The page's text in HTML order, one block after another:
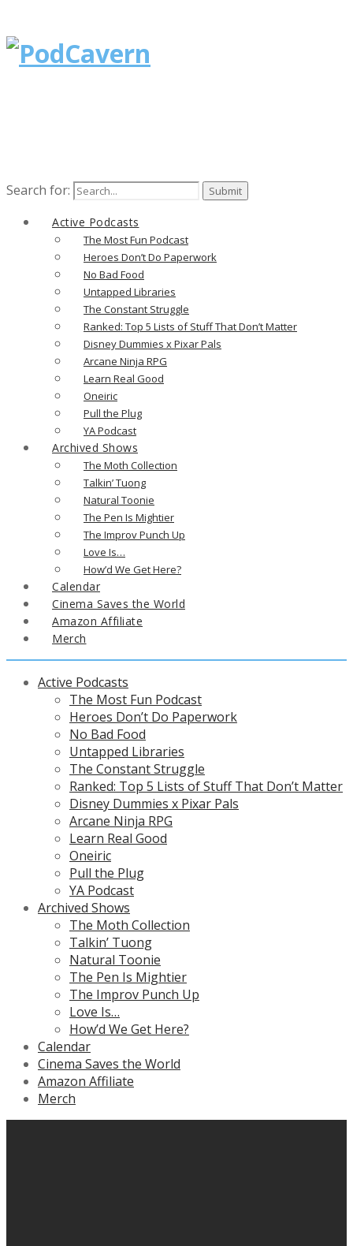
Search for:
Active Podcasts
The Most Fun Podcast
Heroes Don’t Do Paperwork
No Bad Food
Untapped Libraries
The Constant Struggle
Ranked: Top 5 Lists of Stuff That Don’t Matter
Disney Dummies x Pixar Pals
Arcane Ninja RPG
Learn Real Good
Oneiric
Pull the Plug
YA Podcast
Archived Shows
The Moth Collection
Talkin’ Tuong
Natural Toonie
The Pen Is Mightier
The Improv Punch Up
Love Is…
How’d We Get Here?
Calendar
Cinema Saves the World
Amazon Affiliate
Merch
Active Podcasts
The Most Fun Podcast
Heroes Don’t Do Paperwork
No Bad Food
Untapped Libraries
The Constant Struggle
Ranked: Top 5 Lists of Stuff That Don’t Matter
Disney Dummies x Pixar Pals
Arcane Ninja RPG
Learn Real Good
Oneiric
Pull the Plug
YA Podcast
Archived Shows
The Moth Collection
Talkin’ Tuong
Natural Toonie
The Pen Is Mightier
The Improv Punch Up
Love Is…
How’d We Get Here?
Calendar
Cinema Saves the World
Amazon Affiliate
Merch